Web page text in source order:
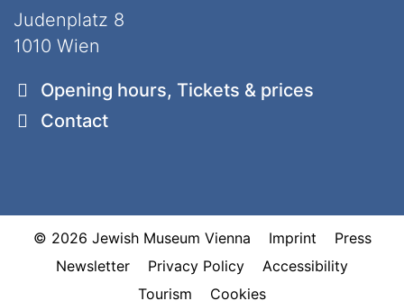
Judenplatz 8
1010 Wien
Opening hours, Tickets & prices
Contact
© 2026 Jewish Museum Vienna Imprint
Press
Newsletter
Privacy Policy
Accessibility
Tourism
Cookies